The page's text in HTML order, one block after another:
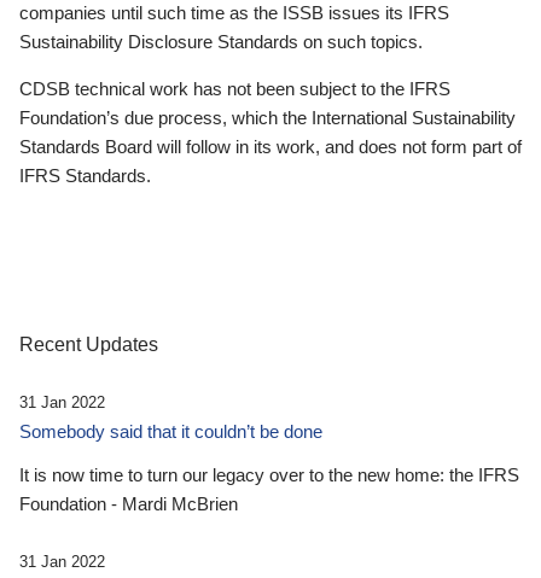
companies until such time as the ISSB issues its IFRS
Sustainability Disclosure Standards on such topics.
CDSB technical work has not been subject to the IFRS
Foundation’s due process, which the International Sustainability
Standards Board will follow in its work, and does not form part of
IFRS Standards.
Recent Updates
31 Jan 2022
Somebody said that it couldn’t be done
It is now time to turn our legacy over to the new home: the IFRS
Foundation - Mardi McBrien
31 Jan 2022